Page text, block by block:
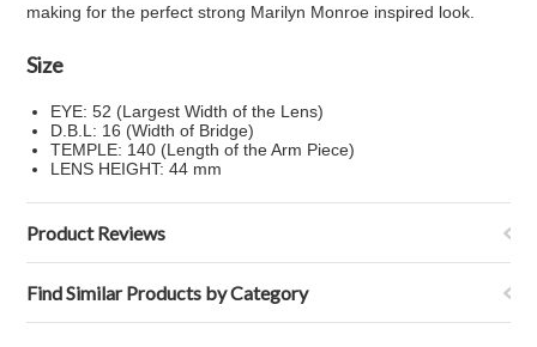
making for the perfect strong Marilyn Monroe inspired look.
Size
EYE: 52 (Largest Width of the Lens)
D.B.L: 16 (Width of Bridge)
TEMPLE: 140 (Length of the Arm Piece)
LENS HEIGHT: 44 mm
Product Reviews
Find Similar Products by Category